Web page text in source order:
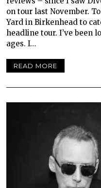
on tour last November.
Yard in Birkenhead to
headline tour. I’ve been
ages. I…
READ MORE